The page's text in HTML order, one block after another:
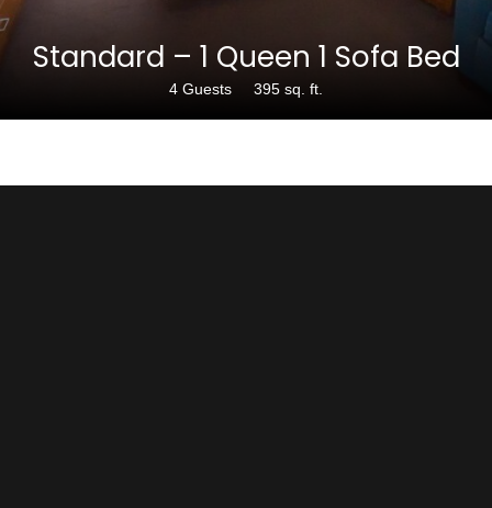
Standard – 1 Queen 1 Sofa Bed
4 Guests 395 sq. ft.